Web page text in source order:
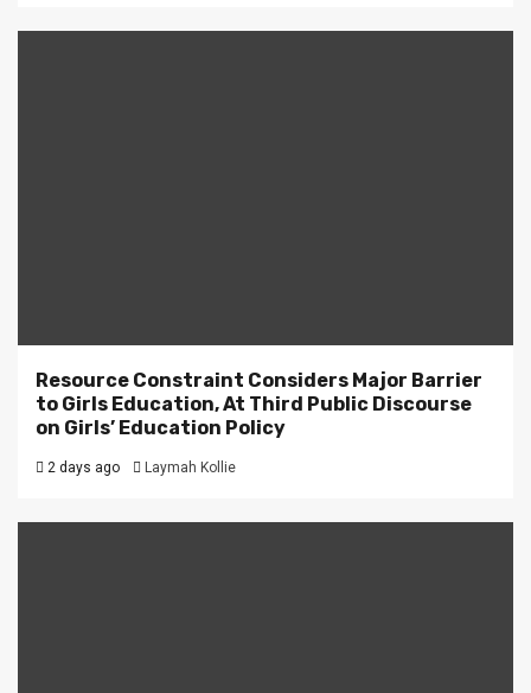
Resource Constraint Considers Major Barrier
to Girls Education, At Third Public Discourse
on Girls’ Education Policy
2 days ago Laymah Kollie